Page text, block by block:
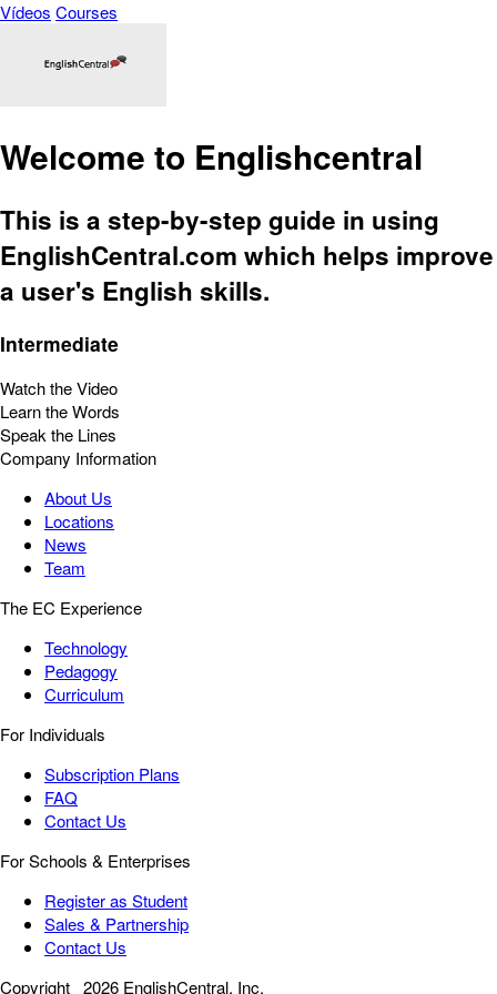
Vídeos Courses
Welcome to Englishcentral
This is a step-by-step guide in using
EnglishCentral.com which helps improve
a user's English skills.
Intermediate
Watch the Video
Learn the Words
Speak the Lines
Company Information
About Us
Locations
News
Team
The EC Experience
Technology
Pedagogy
Curriculum
For Individuals
Subscription Plans
FAQ
Contact Us
For Schools & Enterprises
Register as Student
Sales & Partnership
Contact Us
Copyright 2026 EnglishCentral, Inc.